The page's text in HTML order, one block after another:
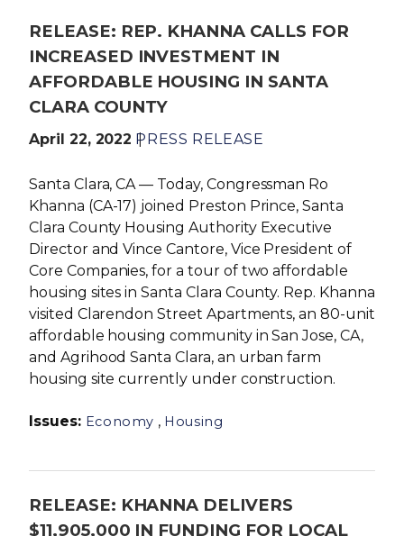
RELEASE: REP. KHANNA CALLS FOR
INCREASED INVESTMENT IN
AFFORDABLE HOUSING IN SANTA
CLARA COUNTY
April 22, 2022PRESS RELEASE
Santa Clara, CA — Today, Congressman Ro
Khanna (CA-17) joined Preston Prince, Santa
Clara County Housing Authority Executive
Director and Vince Cantore, Vice President of
Core Companies, for a tour of two affordable
housing sites in Santa Clara County. Rep. Khanna
visited Clarendon Street Apartments, an 80-unit
affordable housing community in San Jose, CA,
and Agrihood Santa Clara, an urban farm
housing site currently under construction.
Issues: Economy , Housing
RELEASE: KHANNA DELIVERS
$11,905,000 IN FUNDING FOR LOCAL